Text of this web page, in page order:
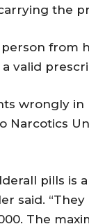
the
from
valid
wrongly in
Narcotics
pills is
said.
The